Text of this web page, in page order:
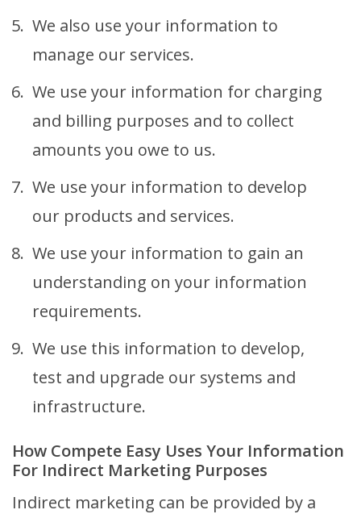
We also use your information to
manage our services.
We use your information for charging
and billing purposes and to collect
amounts you owe to us.
We use your information to develop
our products and services.
We use your information to gain an
understanding on your information
requirements.
We use this information to develop,
test and upgrade our systems and
infrastructure.
How Compete Easy Uses Your Information
For Indirect Marketing Purposes
Indirect marketing can be provided by a